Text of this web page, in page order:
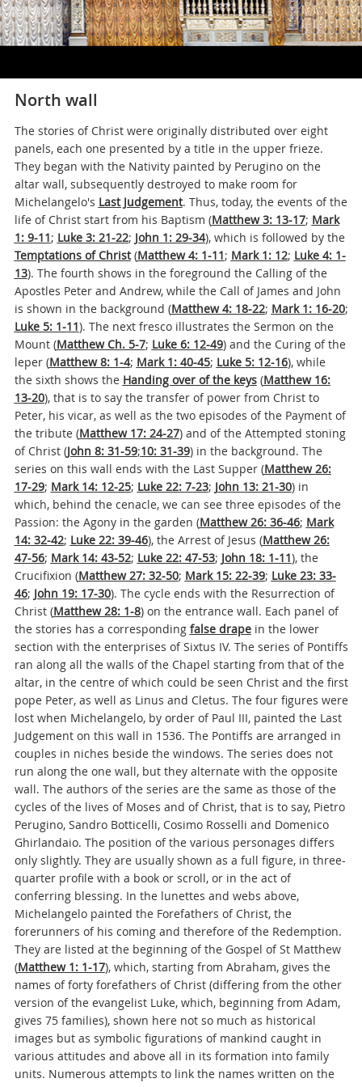
North wall
The stories of Christ were originally distributed over eight
panels, each one presented by a title in the upper frieze.
They began with the Nativity painted by Perugino on the
altar wall, subsequently destroyed to make room for
Michelangelo's Last Judgement. Thus, today, the events of the
life of Christ start from his Baptism (Matthew 3: 13-17; Mark
1: 9-11; Luke 3: 21-22; John 1: 29-34), which is followed by the
Temptations of Christ(Matthew 4: 1-11; Mark 1: 12; Luke 4: 1-
13). The fourth shows in the foreground the Calling of the
Apostles Peter and Andrew, while the Call of James and John
is shown in the background (Matthew 4: 18-22; Mark 1: 16-20;
Luke 5: 1-11). The next fresco illustrates the Sermon on the
Mount (Matthew Ch. 5-7; Luke 6: 12-49) and the Curing of the
leper (Matthew 8: 1-4; Mark 1: 40-45; Luke 5: 12-16), while
the sixth shows the Handing over of the keys(Matthew 16:
13-20), that is to say the transfer of power from Christ to
Peter, his vicar, as well as the two episodes of the Payment of
the tribute (Matthew 17: 24-27) and of the Attempted stoning
of Christ (John 8: 31-59;10: 31-39) in the background. The
series on this wall ends with the Last Supper (Matthew 26:
17-29; Mark 14: 12-25; Luke 22: 7-23; John 13: 21-30) in
which, behind the cenacle, we can see three episodes of the
Passion: the Agony in the garden (Matthew 26: 36-46; Mark
14: 32-42; Luke 22: 39-46), the Arrest of Jesus (Matthew 26:
47-56; Mark 14: 43-52; Luke 22: 47-53; John 18: 1-11), the
Crucifixion (Matthew 27: 32-50; Mark 15: 22-39; Luke 23: 33-
46; John 19: 17-30). The cycle ends with the Resurrection of
Christ (Matthew 28: 1-8) on the entrance wall. Each panel of
the stories has a corresponding false drapein the lower
section with the enterprises of Sixtus IV. The series of Pontiffs
ran along all the walls of the Chapel starting from that of the
altar, in the centre of which could be seen Christ and the first
pope Peter, as well as Linus and Cletus. The four figures were
lost when Michelangelo, by order of Paul III, painted the Last
Judgement on this wall in 1536. The Pontiffs are arranged in
couples in niches beside the windows. The series does not
run along the one wall, but they alternate with the opposite
wall. The authors of the series are the same as those of the
cycles of the lives of Moses and of Christ, that is to say, Pietro
Perugino, Sandro Botticelli, Cosimo Rosselli and Domenico
Ghirlandaio. The position of the various personages differs
only slightly. They are usually shown as a full figure, in three-
quarter profile with a book or scroll, or in the act of
conferring blessing. In the lunettes and webs above,
Michelangelo painted the Forefathers of Christ, the
forerunners of his coming and therefore of the Redemption.
They are listed at the beginning of the Gospel of St Matthew
(Matthew 1: 1-17), which, starting from Abraham, gives the
names of forty forefathers of Christ (differing from the other
version of the evangelist Luke, which, beginning from Adam,
gives 75 families), shown here not so much as historical
images but as symbolic figurations of mankind caught in
various attitudes and above all in its formation into family
units. Numerous attempts to link the names written on the